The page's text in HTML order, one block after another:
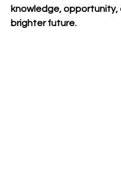
knowledge, opportunity,
brighter future.